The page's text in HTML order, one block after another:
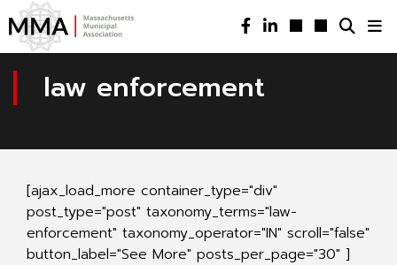
law enforcement
[ajax_load_more container_type="div"
post_type="post" taxonomy_terms="law-
enforcement" taxonomy_operator="IN" scroll="false"
button_label="See More" posts_per_page="30" ]